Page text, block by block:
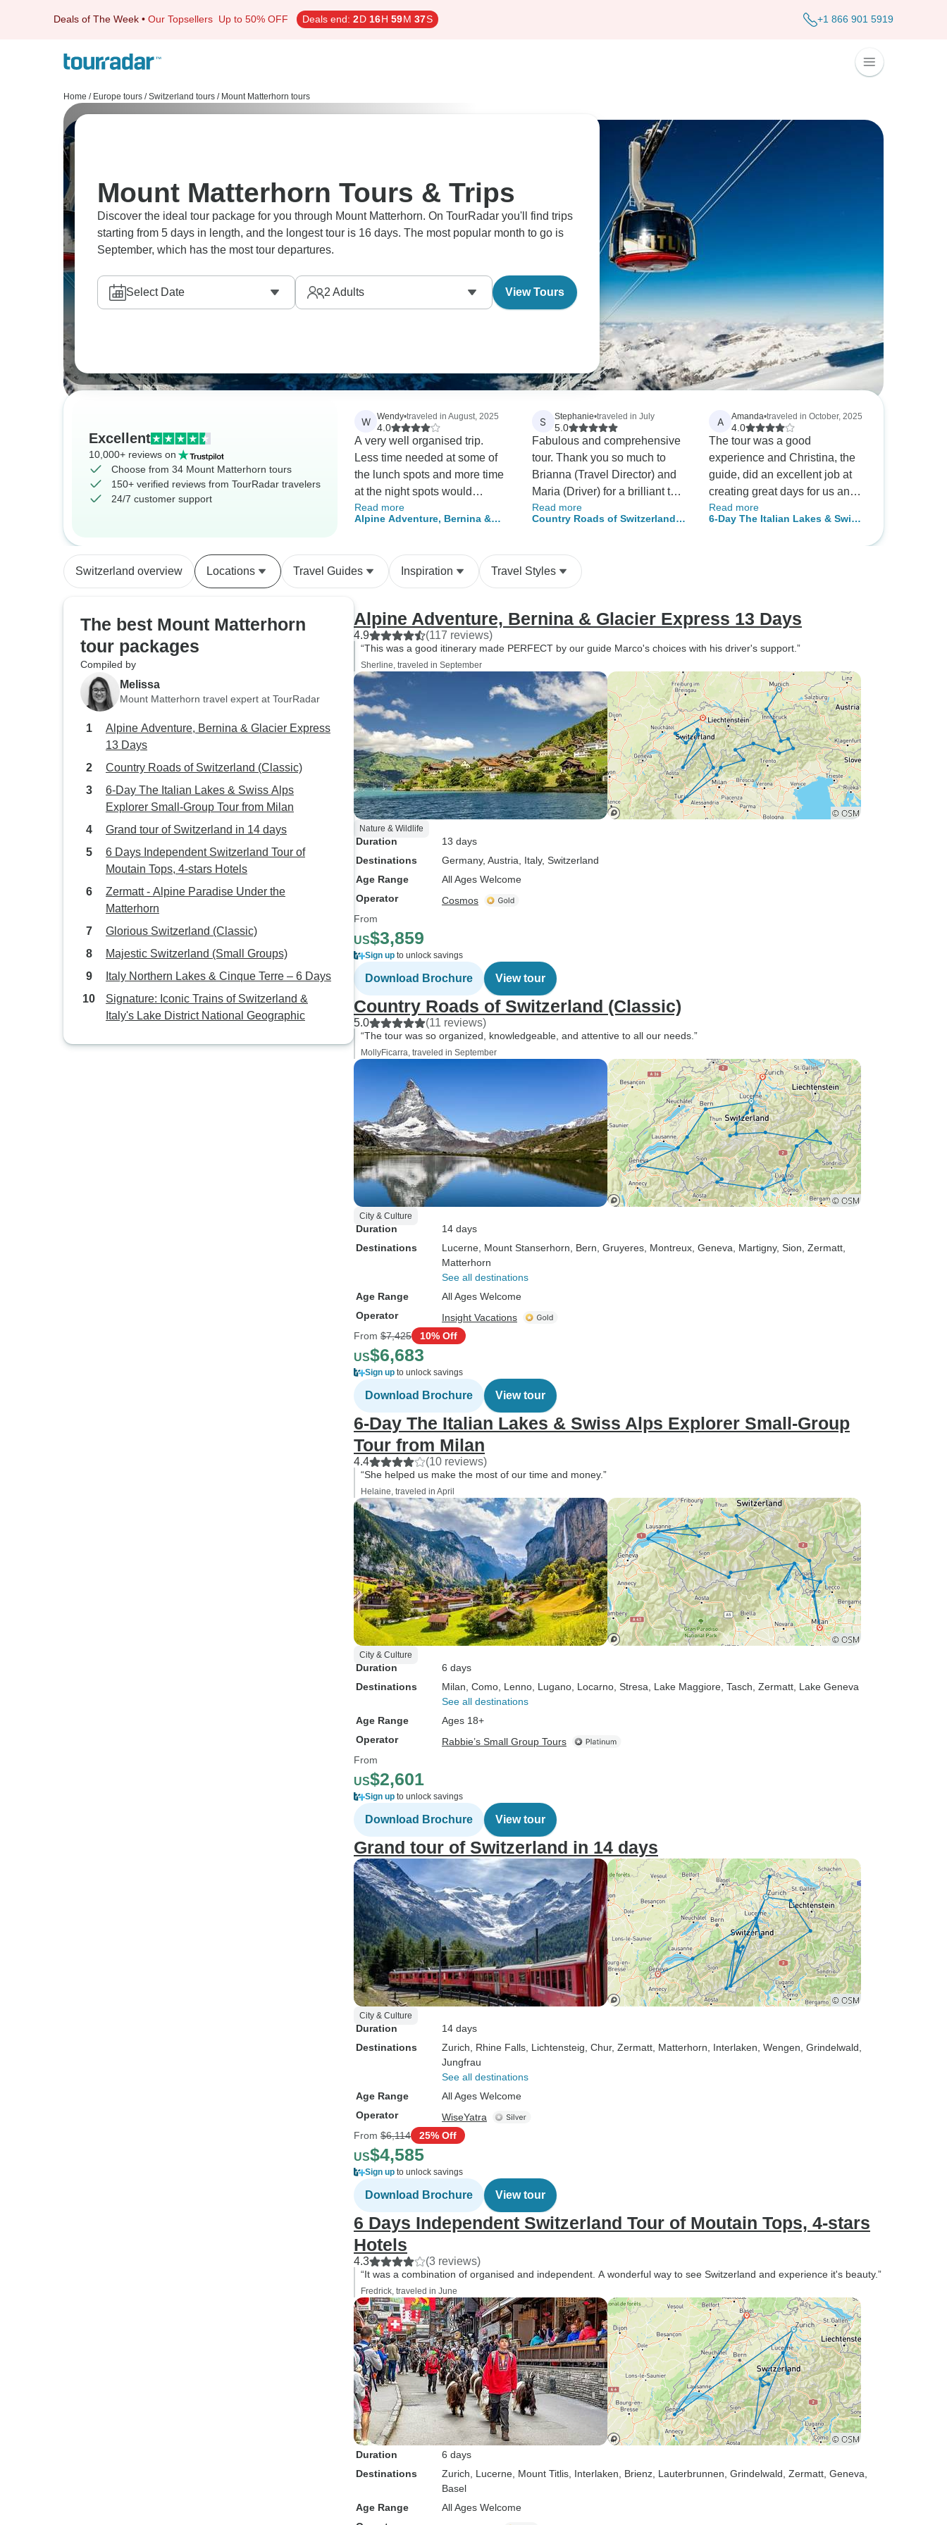
Deals of The Week • Our Topsellers Up to 50% OFF Deals end: 2D 16H 59M 36S +1 866 901 5919
Home / Europe tours / Switzerland tours / Mount Matterhorn tours
Mount Matterhorn Tours & Trips
Discover the ideal tour package for you through Mount Matterhorn. On TourRadar you'll find trips
starting from 5 days in length, and the longest tour is 16 days. The most popular month to go is
September, which has the most tour departures.
Select Date 2 Adults View Tours
Excellent
10,000+ reviews on
Choose from 34 Mount Matterhorn tours
150+ verified reviews from TourRadar travelers
24/7 customer support
W Wendy•traveled in August, 2025
4.0
A very well organised trip.
Less time needed at some of
the lunch spots and more time
at the night spots would
improve the trip. Shopping at
some of the lunch spots was
for siesta. The driver, Giarnno,
was excellent, made us feel
was very knowledgable and
added to the tour with his
humour.
Read more
Alpine Adventure, Bernina &
S Stephanie•traveled in July
5.0
Fabulous and comprehensive
tour. Thank you so much to
Brianna (Travel Director) and
Maria (Driver) for a brilliant two
weeks!
Read more
Country Roads of Switzerland
A Amanda•traveled in October, 2025
4.0
The tour was a good
experience and Christina, the
guide, did an excellent job at
creating great days for us and
beautiful vistas for us to see.
Christina was professional and
the did not have an updated
version. Other people on our
through Rabbi's was provided
with more details on the tour
and the exact hotels. Having
the exact hotels would have
been helpful in terms of
booking reservations,
searching for laundry services
and general planning.
Read more
6-Day The Italian Lakes & Swiss
Switzerland overview Locations Travel Guides Inspiration Travel Styles
The best Mount Matterhorn
tour packages
Compiled by
Melissa
Mount Matterhorn travel expert at TourRadar
Alpine Adventure, Bernina & Glacier Express
13 Days
Country Roads of Switzerland (Classic)
6-Day The Italian Lakes & Swiss Alps
Explorer Small-Group Tour from Milan
Grand tour of Switzerland in 14 days
6 Days Independent Switzerland Tour of
Moutain Tops, 4-stars Hotels
Zermatt - Alpine Paradise Under the
Matterhorn
Glorious Switzerland (Classic)
Majestic Switzerland (Small Groups)
Italy Northern Lakes & Cinque Terre – 6 Days
Signature: Iconic Trains of Switzerland &
Italy's Lake District National Geographic
Alpine Adventure, Bernina & Glacier Express 13 Days
4.9 (117 reviews)
“This was a good itinerary made PERFECT by our guide Marco's choices with his driver's support.”
Sherline, traveled in September
Nature & Wildlife
Duration
13 days
Destinations
Germany, Austria , Italy, Switzerland
Age Range
All Ages Welcome
Operator
Cosmos
From
US$3,859
Sign up to unlock savings
Download Brochure View tour
Country Roads of Switzerland (Classic)
5.0 (11 reviews)
“The tour was so organized, knowledgeable, and attentive to all our needs.”
MollyFicarra, traveled in September
City & Culture
Duration
14 days
Destinations
Lucerne , Mount Stanserhorn , Bern , Gruyeres , Montreux , Geneva , Martigny, Sion , Zermatt
Matterhorn
See all destinations
Age Range
All Ages Welcome
Operator
Insight Vacations
From $7,425 10% Off
US$6,683
Sign up to unlock savings
Download Brochure View tour
6-Day The Italian Lakes & Swiss Alps Explorer Small-Group
Tour from Milan
4.4 (10 reviews)
“She helped us make the most of our time and money.”
Helaine, traveled in April
City & Culture
Duration
6 days
Destinations
Milan , Como , Lenno , Lugano , Locarno , Stresa , Lake Maggiore , Tasch , Zermatt , Lake Geneva
See all destinations
Age Range
Ages 18+
Operator
Rabbie’s Small Group Tours
From
US$2,601
Sign up to unlock savings
Download Brochure View tour
Grand tour of Switzerland in 14 days
City & Culture
Duration
14 days
Destinations
Zurich , Rhine Falls , Lichtensteig , Chur, Zermatt , Matterhorn , Interlaken , Wengen , Grindelwald
Jungfrau
See all destinations
Age Range
All Ages Welcome
Operator
WiseYatra
From $6,114 25% Off
US$4,585
Sign up to unlock savings
Download Brochure View tour
6 Days Independent Switzerland Tour of Moutain Tops, 4-stars
Hotels
4.3 (3 reviews)
“It was a combination of organised and independent. A wonderful way to see Switzerland and experience it's beauty.”
Fredrick, traveled in June
Duration
6 days
Destinations
Zurich , Lucerne , Mount Titlis , Interlaken , Brienz , Lauterbrunnen , Grindelwald , Zermatt , Geneva
Basel
Age Range
All Ages Welcome